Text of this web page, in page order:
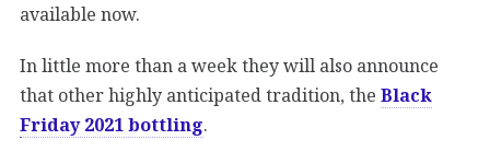
available now.
In little more than a week they will also announce
that other highly anticipated tradition, the Black
Friday 2021 bottling.